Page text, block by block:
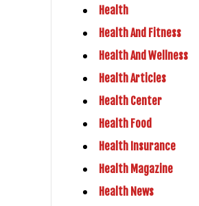
Health
Health And Fitness
Health And Wellness
Health Articles
Health Center
Health Food
Health Insurance
Health Magazine
Health News